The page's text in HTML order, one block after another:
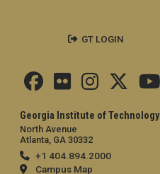
Georgia Institute of Technology
North Avenue
Atlanta, GA 30332
+1 404.894.2000
Campus Map
GT LOGIN